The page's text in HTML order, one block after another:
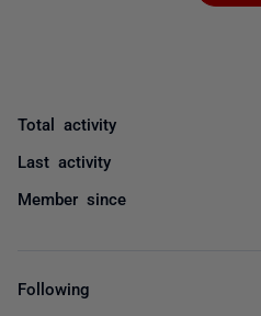
Total activity
Last activity
Member since
Following